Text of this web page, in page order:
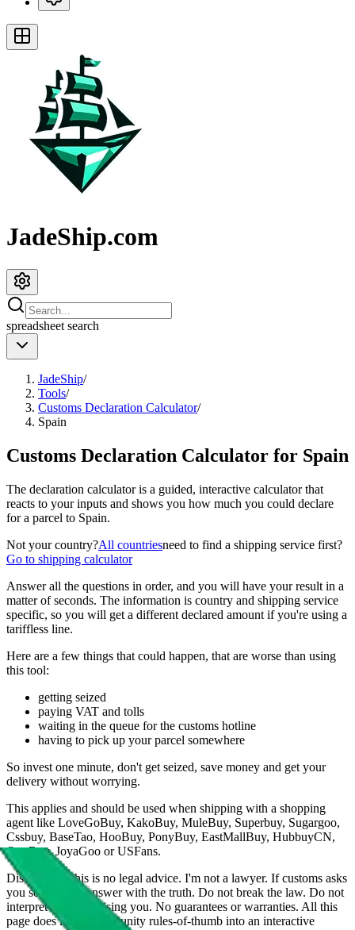
JadeShip.com
spreadsheet search
JadeShip/
Tools/
Customs Declaration Calculator/
Spain
Customs Declaration Calculator for Spain
The declaration calculator is a guided, interactive calculator that
reacts to your inputs and shows you how much you could declare
for a parcel to Spain.
Not your country?All countriesneed to find a shipping service first?
Go to shipping calculator
Answer all the questions in order, and you will have your result in a
matter of seconds. The information is country and shipping service
specific, so you will get a different declared amount if you're using a
tariffless line.
Here are a few things that could happen, that are worse than using
this tool:
getting seized
paying VAT and tolls
waiting in the queue for the customs hotline
having to pick up your parcel somewhere
So invest one minute, don't get seized, save money and get your
delivery without worrying.
This applies and should be used when shipping with a shopping
agent like LoveGoBuy, KakoBuy, MuleBuy, Superbuy, Sugargoo,
Cssbuy, BaseTao, HooBuy, PonyBuy, EastMallBuy, HubbuyCN,
OopBuy, JoyaGoo or USFans.
Disclaimer: This is no legal advice. I'm not a lawyer. If customs asks
you something, answer with the truth. Do not break the law. Do not
interpret this as advising you. No guarantees or warranties. All this
page does is put community rules-of-thumb into an interactive